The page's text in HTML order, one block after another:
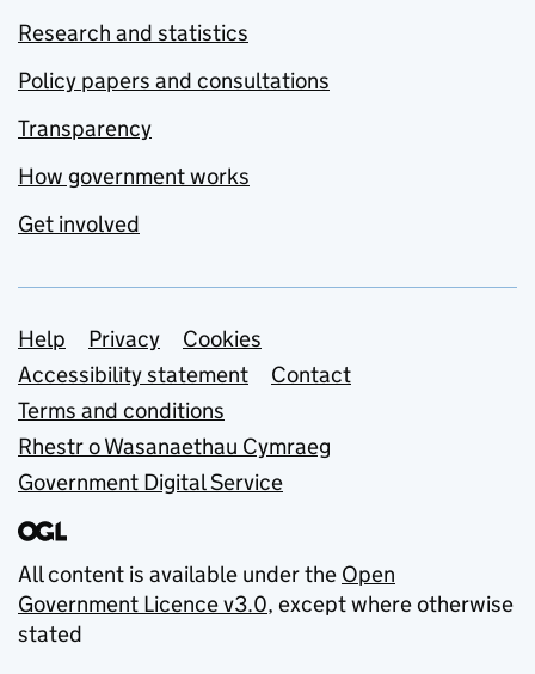
Research and statistics
Policy papers and consultations
Transparency
How government works
Get involved
Support links
Help Privacy
Cookies
Accessibility statement
Contact
Terms and conditions
Rhestr o Wasanaethau Cymraeg
Government Digital Service
All content is available under the Open
Government Licence v3.0, except where otherwise
stated